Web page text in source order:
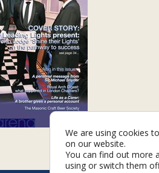
We are using cookies
on our website.
You can find out more
using or switch them